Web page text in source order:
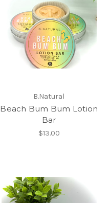
B.Natural
Beach Bum Bum Lotion
Bar
$13.00